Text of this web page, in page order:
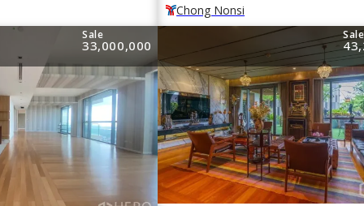
Chong Nonsi
Sale
33,000,000
Sale